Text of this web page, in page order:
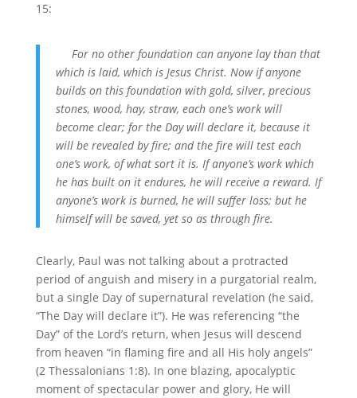
15:
For no other foundation can anyone lay than that
which is laid, which is Jesus Christ. Now if anyone
builds on this foundation with gold, silver, precious
stones, wood, hay, straw, each one’s work will
become clear; for the Day will declare it, because it
will be revealed by fire; and the fire will test each
one’s work, of what sort it is. If anyone’s work which
he has built on it endures, he will receive a reward. If
anyone’s work is burned, he will suffer loss; but he
himself will be saved, yet so as through fire.
Clearly, Paul was not talking about a protracted
period of anguish and misery in a purgatorial realm,
but a single Day of supernatural revelation (he said,
“The Day will declare it”). He was referencing “the
Day” of the Lord’s return, when Jesus will descend
from heaven “in flaming fire and all His holy angels”
(2 Thessalonians 1:8). In one blazing, apocalyptic
moment of spectacular power and glory, He will